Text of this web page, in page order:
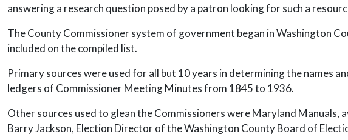
answering a research question posed by a patron looking for such a
The County Commissioner system of government began in Washington
included on the compiled list.
Primary sources were used for all but 10 years in determining the names
ledgers of Commissioner Meeting Minutes from 1845 to 1936.
Other sources used to glean the Commissioners were Maryland
Barry Jackson, Election Director of the Washington County Board of